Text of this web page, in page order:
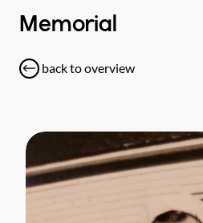
Memorial
back to overview